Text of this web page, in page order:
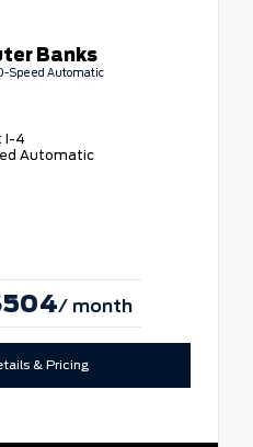
Banks
Speed Automatic
I-4
Automatic
/ month
& Pricing